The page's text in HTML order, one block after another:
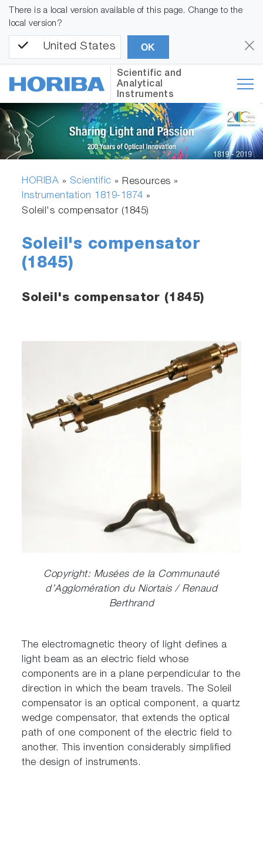
There is a local version available of this page. Change to the
local version?
United States OK
Scientific and
Analytical
Instruments
HORIBA » Scientific » Resources »
Instrumentation 1819-1874 »
Soleil's compensator (1845)
Soleil's compensator
(1845)
Soleil's compensator (1845)
Copyright: Musées de la Communauté
d’Agglomération du Niortais / Renaud
Berthrand
The electromagnetic theory of light defines a
light beam as an electric field whose
components are in a plane perpendicular to the
direction in which the beam travels. The Soleil
compensator is an optical component, a quartz
wedge compensator, that extends the optical
path of one component of the electric field to
another. This invention considerably simplified
the design of instruments.